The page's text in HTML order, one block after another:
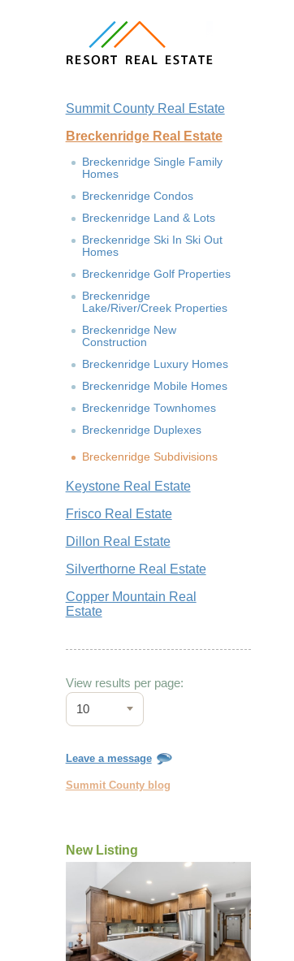
Summit County Real Estate
Breckenridge Real Estate
Breckenridge Single Family
Homes
Breckenridge Condos
Breckenridge Land & Lots
Breckenridge Ski In Ski Out
Homes
Breckenridge Golf Properties
Breckenridge
Lake/River/Creek Properties
Breckenridge New
Construction
Breckenridge Luxury Homes
Breckenridge Mobile Homes
Breckenridge Townhomes
Breckenridge Duplexes
Breckenridge Subdivisions
Keystone Real Estate
Frisco Real Estate
Dillon Real Estate
Silverthorne Real Estate
Copper Mountain Real
Estate
View results per page:
10
Leave a message
Summit County blog
New Listing